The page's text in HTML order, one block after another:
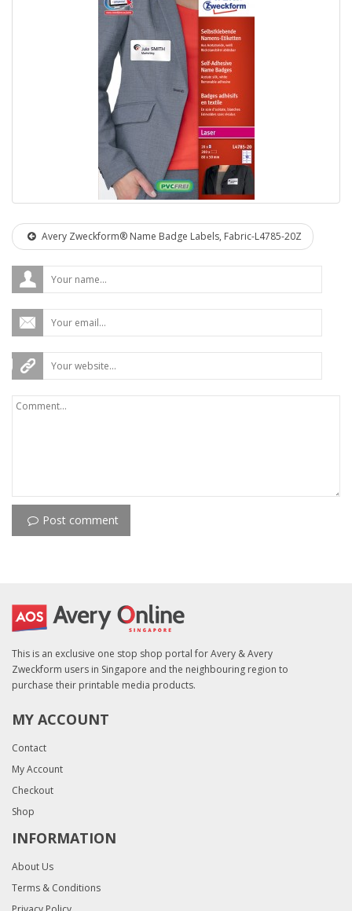
Avery Zweckform® Name Badge Labels, Fabric-L4785-20Z
Post comment
This is an exclusive one stop shop portal for Avery & Avery
Zweckform users in Singapore and the neighbouring region to
purchase their printable media products.
MY ACCOUNT
Contact
My Account
Checkout
Shop
INFORMATION
About Us
Terms & Conditions